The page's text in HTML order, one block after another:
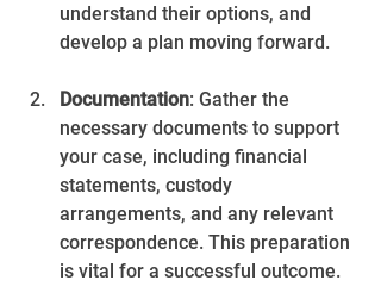
understand their options, and
develop a plan moving forward.
Documentation: Gather the
necessary documents to support
your case, including financial
statements, custody
arrangements, and any relevant
correspondence. This preparation
is vital for a successful outcome.